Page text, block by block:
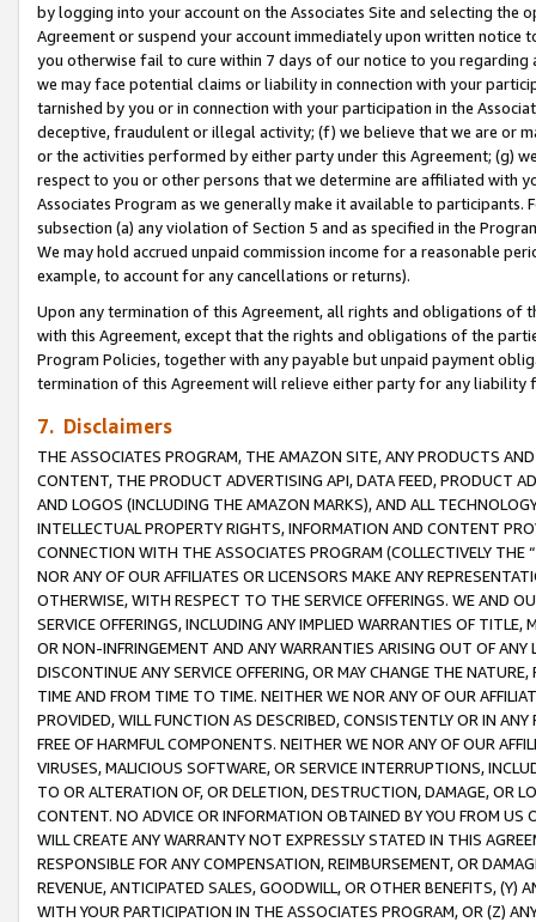
by logging into your account on the Associates Site and selecting the
Agreement or suspend your account immediately upon written
you otherwise fail to cure within 7 days of our notice to you
we may face potential claims or liability in connection with your
tarnished by you or in connection with your participation in the
deceptive, fraudulent or illegal activity; (f) we believe that we are or
or the activities performed by either party under this Agreement; (g)
respect to you or other persons that we determine are affiliated with
Associates Program as we generally make it available to
subsection (a) any violation of Section 5 and as specified in the
We may hold accrued unpaid commission income for a reasonable
example, to account for any cancellations or returns).
Upon any termination of this Agreement, all rights and obligations of
with this Agreement, except that the rights and obligations of the
Program Policies, together with any payable but unpaid payment
termination of this Agreement will relieve either party for any
7. Disclaimers
THE ASSOCIATES PROGRAM, THE AMAZON SITE, ANY PRODUCTS
CONTENT, THE PRODUCT ADVERTISING API, DATA FEED, PRODUCT
AND LOGOS (INCLUDING THE AMAZON MARKS), AND ALL
INTELLECTUAL PROPERTY RIGHTS, INFORMATION AND CONTENT
CONNECTION WITH THE ASSOCIATES PROGRAM (COLLECTIVELY THE “
NOR ANY OF OUR AFFILIATES OR LICENSORS MAKE ANY
OTHERWISE, WITH RESPECT TO THE SERVICE OFFERINGS. WE AND
SERVICE OFFERINGS, INCLUDING ANY IMPLIED WARRANTIES OF
OR NON-INFRINGEMENT AND ANY WARRANTIES ARISING OUT OF ANY
DISCONTINUE ANY SERVICE OFFERING, OR MAY CHANGE THE
TIME AND FROM TIME TO TIME. NEITHER WE NOR ANY OF OUR
PROVIDED, WILL FUNCTION AS DESCRIBED, CONSISTENTLY OR IN
FREE OF HARMFUL COMPONENTS. NEITHER WE NOR ANY OF OUR
VIRUSES, MALICIOUS SOFTWARE, OR SERVICE INTERRUPTIONS,
TO OR ALTERATION OF, OR DELETION, DESTRUCTION, DAMAGE, OR
CONTENT. NO ADVICE OR INFORMATION OBTAINED BY YOU FROM
WILL CREATE ANY WARRANTY NOT EXPRESSLY STATED IN THIS
RESPONSIBLE FOR ANY COMPENSATION, REIMBURSEMENT, OR
REVENUE, ANTICIPATED SALES, GOODWILL, OR OTHER BENEFITS,
WITH YOUR PARTICIPATION IN THE ASSOCIATES PROGRAM, OR (Z)